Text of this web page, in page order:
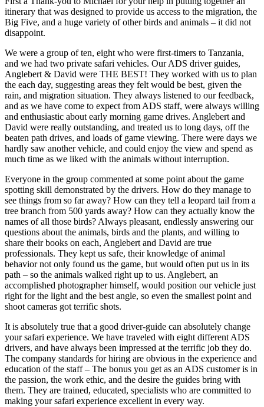
itinerary that was designed to provide us access to the migration, the
Big Five, and a huge variety of other birds and animals – it did not
disappoint.
We were a group of ten, eight who were first-timers to Tanzania,
and we had two private safari vehicles. Our ADS driver guides,
Anglebert & David were THE BEST! They worked with us to plan
the each day, suggesting areas they felt would be best, given the
rain, and migration situation. They always listened to our feedback,
and as we have come to expect from ADS staff, were always willing
and enthusiastic about early morning game drives. Anglebert and
David were really outstanding, and treated us to long days, off the
beaten path drives, and loads of game viewing. There were days we
hardly saw another vehicle, and could enjoy the view and spend as
much time as we liked with the animals without interruption.
Everyone in the group commented at some point about the game
spotting skill demonstrated by the drivers. How do they manage to
see things from so far away? How can they tell a leopard tail from a
tree branch from 500 yards away? How can they actually know the
names of all those birds? Always pleasant, endlessly answering our
questions about the animals, birds and the plants, and willing to
share their books on each, Anglebert and David are true
professionals. They kept us safe, their knowledge of animal
behavior not only found us the game, but would often put us in its
path – so the animals walked right up to us. Anglebert, an
accomplished photographer himself, would position our vehicle just
right for the light and the best angle, so even the smallest point and
shoot cameras got terrific shots.
It is absolutely true that a good driver-guide can absolutely change
your safari experience. We have traveled with eight different ADS
drivers, and have always been impressed at the terrific job they do.
The company standards for hiring are obvious in the experience and
education of the staff – The bonus you get as an ADS customer is in
the passion, the work ethic, and the desire the guides bring with
them. They are trained, educated, specialists who are committed to
making your safari experience excellent in every way.